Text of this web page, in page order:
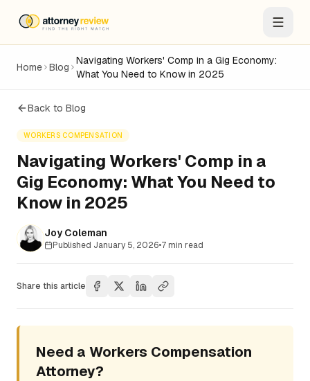
Home Blog
Navigating Workers' Comp in a Gig Economy:
What You Need to Know in 2025
Back to Blog
WORKERS COMPENSATION
Navigating Workers' Comp in a
Gig Economy: What You Need to
Know in 2025
Joy Coleman
Published January 5, 2026•7 min read
Share this article
Need a Workers Compensation
Attorney?